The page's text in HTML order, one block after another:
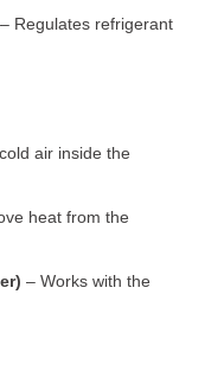
– Regulates refrigerant
air inside the
heat from the
– Works with the